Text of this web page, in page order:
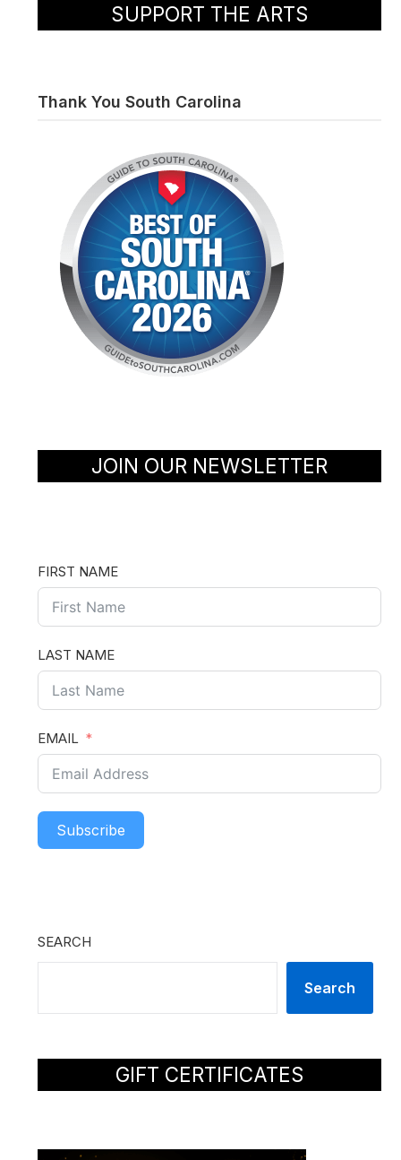
SUPPORT THE ARTS
Thank You South Carolina
JOIN OUR NEWSLETTER
FIRST NAME
LAST NAME
EMAIL
Subscribe
SEARCH
Search
GIFT CERTIFICATES